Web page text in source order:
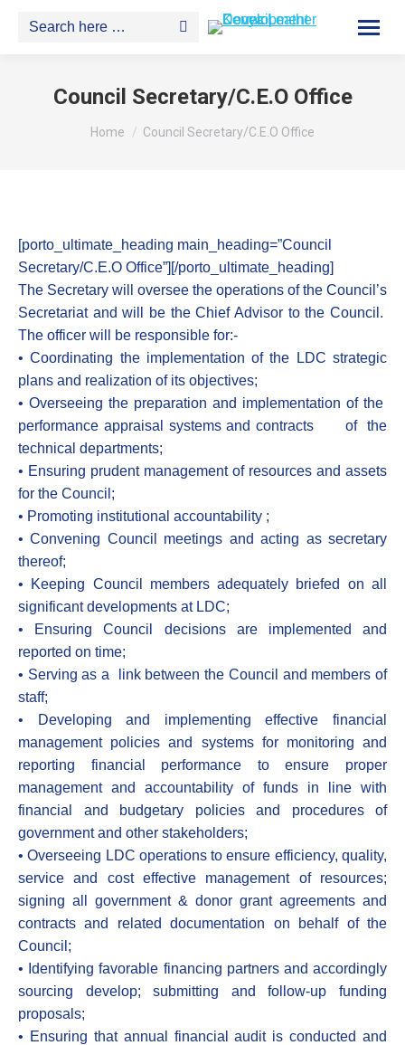
Search:
Council Secretary/C.E.O Office
You are here:
Home Council Secretary/C.E.O Office
[porto_ultimate_heading main_heading=”Council
Secretary/C.E.O Office”][/porto_ultimate_heading]
The Secretary will oversee the operations of the Council’s
Secretariat and will be the Chief Advisor to the Council.
The officer will be responsible for:-
• Coordinating the implementation of the LDC strategic
plans and realization of its objectives;
• Overseeing the preparation and implementation of the
performance appraisal systems and contracts of the
technical departments;
• Ensuring prudent management of resources and assets
for the Council;
• Promoting institutional accountability ;
• Convening Council meetings and acting as secretary
thereof;
• Keeping Council members adequately briefed on all
significant developments at LDC;
• Ensuring Council decisions are implemented and
reported on time;
• Serving as a link between the Council and members of
staff;
• Developing and implementing effective financial
management policies and systems for monitoring and
reporting financial performance to ensure proper
management and accountability of funds in line with
financial and budgetary policies and procedures of
government and other stakeholders;
• Overseeing LDC operations to ensure efficiency, quality,
service and cost effective management of resources;
signing all government & donor grant agreements and
contracts and related documentation on behalf of the
Council;
• Identifying favorable financing partners and accordingly
sourcing develop; submitting and follow-up funding
proposals;
• Ensuring that annual financial audit is conducted and